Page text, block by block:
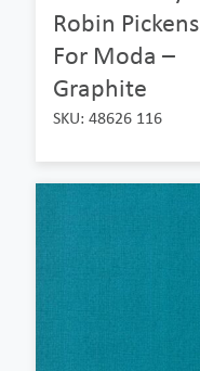
Robin Pickens
For Moda –
Graphite
SKU: 48626 116